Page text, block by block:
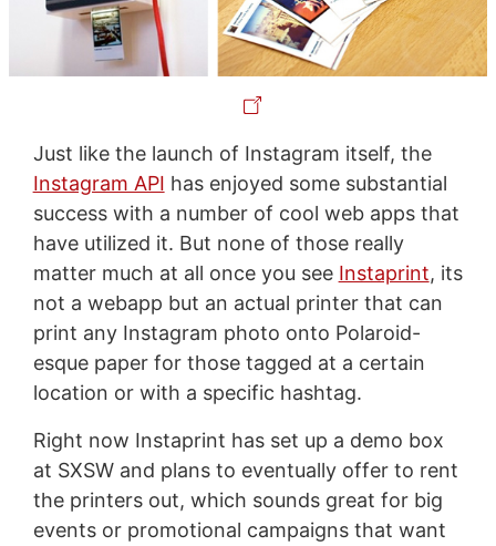
Just like the launch of Instagram itself, the
Instagram API has enjoyed some substantial
success with a number of cool web apps that
have utilized it. But none of those really
matter much at all once you see Instaprint, its
not a webapp but an actual printer that can
print any Instagram photo onto Polaroid-
esque paper for those tagged at a certain
location or with a specific hashtag.
Right now Instaprint has set up a demo box
at SXSW and plans to eventually offer to rent
the printers out, which sounds great for big
events or promotional campaigns that want